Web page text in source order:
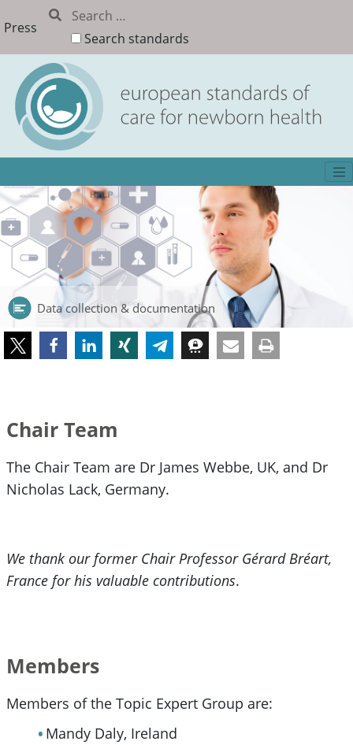
Press
Search standards
Data collection & documentation
Chair Team
The Chair Team are Dr James Webbe, UK, and Dr
Nicholas Lack, Germany.
We thank our former Chair Professor Gérard Bréart,
France for his valuable contributions.
Members
Members of the Topic Expert Group are:
Mandy Daly, Ireland